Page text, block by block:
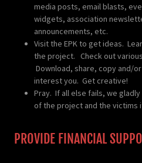
media posts, email blasts,
widgets, association
announcements, etc.
Visit the EPK to get ideas.
the project. Check out various
Download, share, copy and/
interest you. Get creative!
Pray. If all else fails, we
of the project and the victims
PROVIDE FINANCIAL